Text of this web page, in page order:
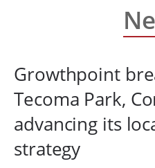
Growthpoint
Tecoma Park,
advancing its
strategy